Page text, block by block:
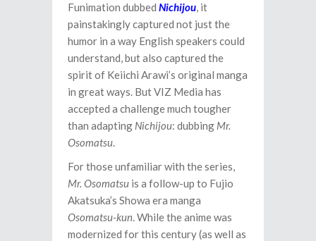
Funimation dubbed Nichijou, it
painstakingly captured not just the
humor in a way English speakers could
understand, but also captured the
spirit of Keiichi Arawi’s original manga
in great ways. But VIZ Media has
accepted a challenge much tougher
than adapting Nichijou: dubbing Mr.
Osomatsu.
For those unfamiliar with the series,
Mr. Osomatsu is a follow-up to Fujio
Akatsuka’s Showa era manga
Osomatsu-kun. While the anime was
modernized for this century (as well as